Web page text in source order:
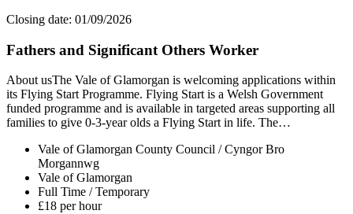
Closing date: 01/09/2026
Fathers and Significant Others Worker
About usThe Vale of Glamorgan is welcoming applications within
its Flying Start Programme. Flying Start is a Welsh Government
funded programme and is available in targeted areas supporting all
families to give 0-3-year olds a Flying Start in life. The…
Vale of Glamorgan County Council / Cyngor Bro
Morgannwg
Vale of Glamorgan
Full Time / Temporary
£18 per hour